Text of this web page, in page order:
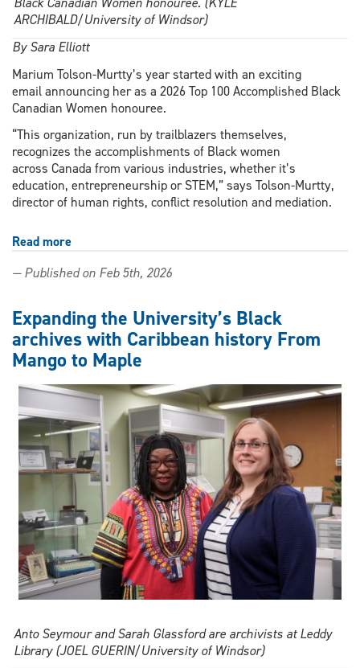
ARCHIBALD/University of Windsor)
By Sara Elliott
Marium Tolson-Murtty’s year started with an exciting
email announcing her as a 2026 Top 100 Accomplished Black
Canadian Women honouree.
“This organization, run by trailblazers themselves,
recognizes the accomplishments of Black women
across Canada from various industries, whether it’s
education, entrepreneurship or STEM,” says Tolson-Murtty,
director of human rights, conflict resolution and mediation.
Read more
director
to
2026
Top
100
Black
Canadian
Women
— Published on Feb 5th, 2026
Expanding the University’s Black
archives with Caribbean history From
Mango to Maple
Anto Seymour and Sarah Glassford are archivists at Leddy
Library (JOEL GUERIN/University of Windsor)